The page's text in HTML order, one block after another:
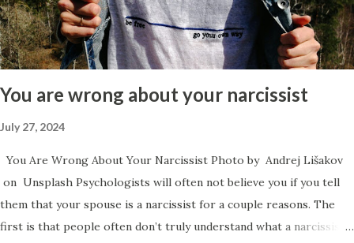
Narcissists act arrogant and haughty all of the time so when they
speak about something they will have some angle as to how it
makes them ‘the best’ and they will do so overtly if they are the
grandiose style narcissis...
You are wrong about your narcissist
July 27, 2024
You Are Wrong About Your Narcissist Photo by Andrej Lišakov
on Unsplash Psychologists will often not believe you if you tell
them that your spouse is a narcissist for a couple reasons. The
first is that people often don’t truly understand what a narcissist